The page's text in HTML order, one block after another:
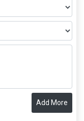
Add More